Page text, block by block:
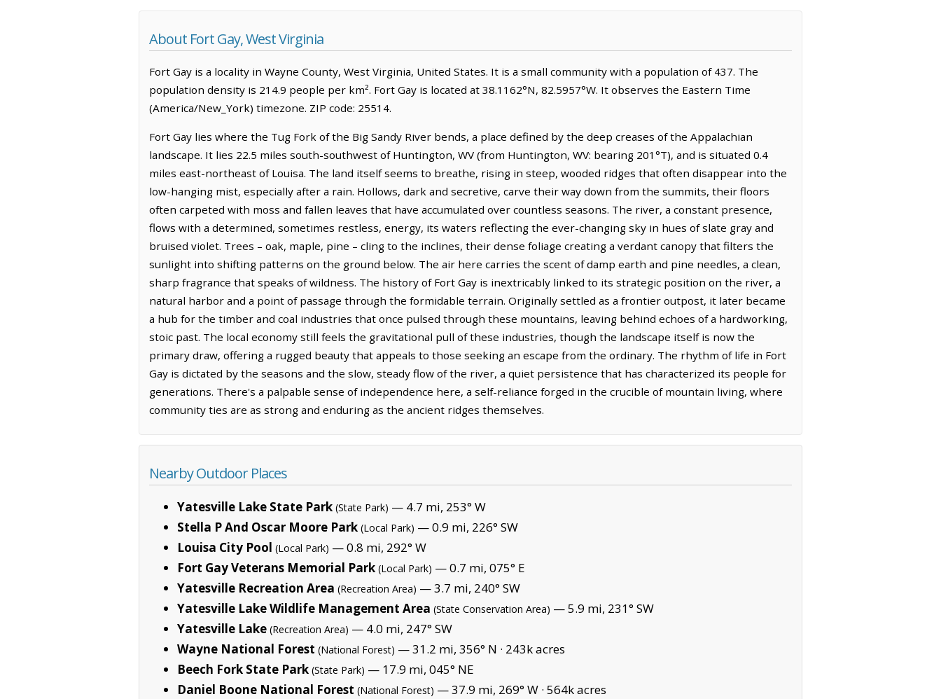
About Fort Gay, West Virginia
Fort Gay is a locality in Wayne County, West Virginia, United States. It is a small community with a population of 437. The
population density is 214.9 people per km². Fort Gay is located at 38.1162°N, 82.5957°W. It observes the Eastern Time
(America/New_York) timezone. ZIP code: 25514.
Fort Gay lies where the Tug Fork of the Big Sandy River bends, a place defined by the deep creases of the Appalachian
landscape. It lies 22.5 miles south-southwest of Huntington, WV (from Huntington, WV: bearing 201°T), and is situated 0.4
miles east-northeast of Louisa. The land itself seems to breathe, rising in steep, wooded ridges that often disappear into the
low-hanging mist, especially after a rain. Hollows, dark and secretive, carve their way down from the summits, their floors
often carpeted with moss and fallen leaves that have accumulated over countless seasons. The river, a constant presence,
flows with a determined, sometimes restless, energy, its waters reflecting the ever-changing sky in hues of slate gray and
bruised violet. Trees – oak, maple, pine – cling to the inclines, their dense foliage creating a verdant canopy that filters the
sunlight into shifting patterns on the ground below. The air here carries the scent of damp earth and pine needles, a clean,
sharp fragrance that speaks of wildness. The history of Fort Gay is inextricably linked to its strategic position on the river, a
natural harbor and a point of passage through the formidable terrain. Originally settled as a frontier outpost, it later became
a hub for the timber and coal industries that once pulsed through these mountains, leaving behind echoes of a hardworking,
stoic past. The local economy still feels the gravitational pull of these industries, though the landscape itself is now the
primary draw, offering a rugged beauty that appeals to those seeking an escape from the ordinary. The rhythm of life in Fort
Gay is dictated by the seasons and the slow, steady flow of the river, a quiet persistence that has characterized its people for
generations. There's a palpable sense of independence here, a self-reliance forged in the crucible of mountain living, where
community ties are as strong and enduring as the ancient ridges themselves.
Nearby Outdoor Places
Yatesville Lake State Park (State Park) — 4.7 mi, 253° W
Stella P And Oscar Moore Park (Local Park) — 0.9 mi, 226° SW
Louisa City Pool (Local Park) — 0.8 mi, 292° W
Fort Gay Veterans Memorial Park (Local Park) — 0.7 mi, 075° E
Yatesville Recreation Area (Recreation Area) — 3.7 mi, 240° SW
Yatesville Lake Wildlife Management Area (State Conservation Area) — 5.9 mi, 231° SW
Yatesville Lake (Recreation Area) — 4.0 mi, 247° SW
Wayne National Forest (National Forest) — 31.2 mi, 356° N · 243k acres
Beech Fork State Park (State Park) — 17.9 mi, 045° NE
Daniel Boone National Forest (National Forest) — 37.9 mi, 269° W · 564k acres